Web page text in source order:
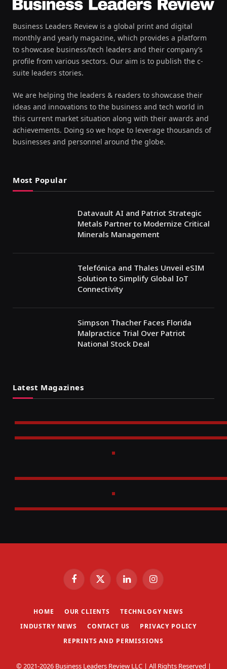
Business Leaders Review is a global print and digital
monthly and yearly magazine, which provides a platform
to showcase business/tech leaders and their company’s
profile from various sectors. Our aim is to publish the c-
suite leaders stories.
We are helping the leaders & readers to showcase their
ideas and innovations to the business and tech world in
this current market situation along with their awards and
achievements. Doing so we hope to leverage thousands of
businesses and personnel around the globe.
Most Popular
Datavault AI and Patriot Strategic
Metals Partner to Modernize Critical
Minerals Management
Telefónica and Thales Unveil eSIM
Solution to Simplify Global IoT
Connectivity
Simpson Thacher Faces Florida
Malpractice Trial Over Patriot
National Stock Deal
Latest Magazines
FacebookX
LinkedInInstagram
HOME OUR CLIENTS
TECHNLOGY NEWS
INDUSTRY NEWS
CONTACT US
PRIVACY POLICY
REPRINTS AND PERMISSIONS
© 2021-2026 Business Leaders Review LLC | All Rights Reserved |